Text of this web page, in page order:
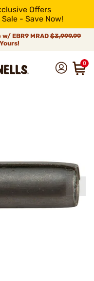
Offers
- Save Now!
EBR9 MRAD $3,999.99
0